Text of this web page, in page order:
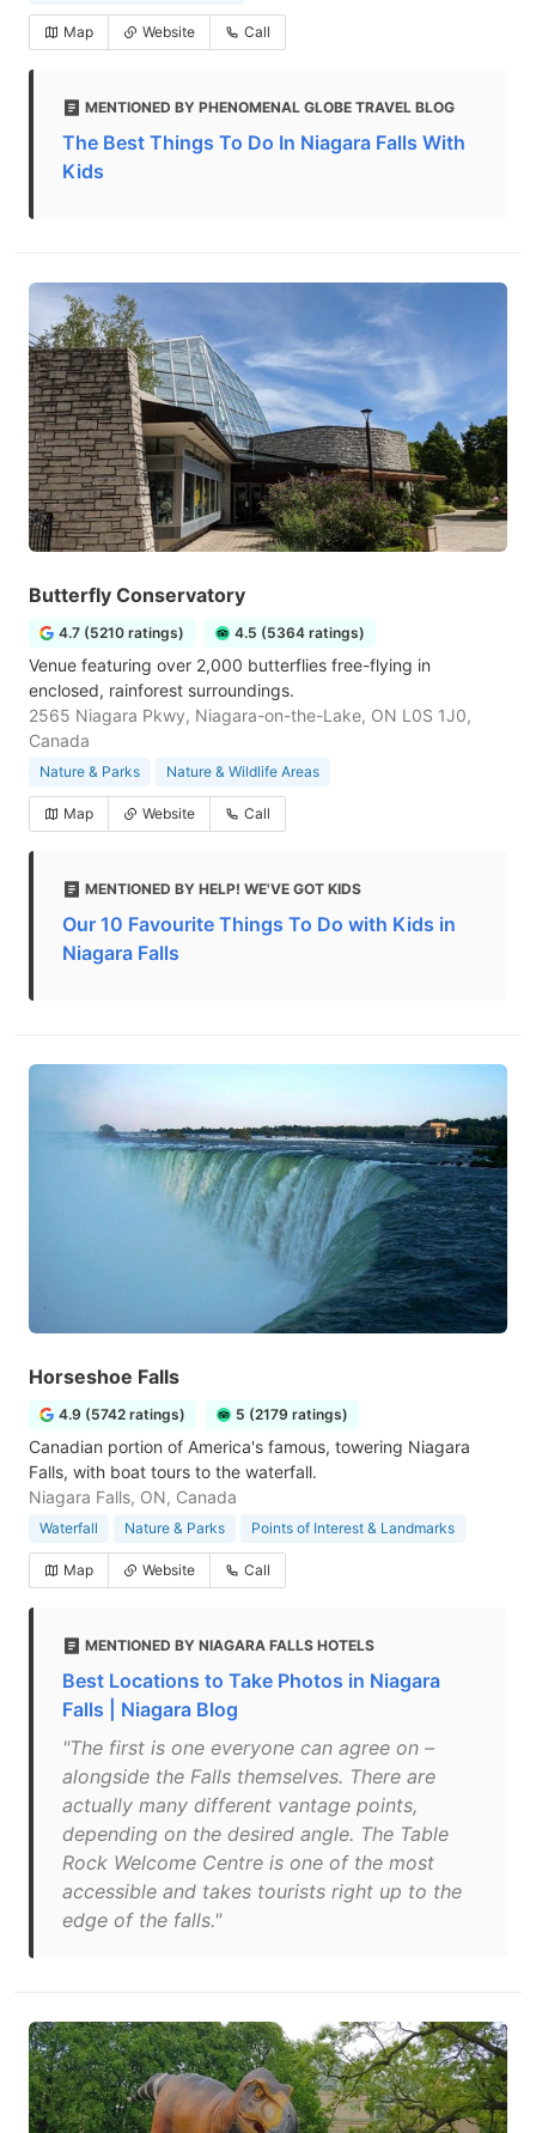
Map Website Call
MENTIONED BY PHENOMENAL GLOBE TRAVEL BLOG
The Best Things To Do In Niagara Falls With
Kids
Butterfly Conservatory
4.7 (5210 ratings) 4.5 (5364 ratings)
Venue featuring over 2,000 butterflies free-flying in
enclosed, rainforest surroundings.
2565 Niagara Pkwy, Niagara-on-the-Lake, ON L0S 1J0,
Canada
Nature & Parks Nature & Wildlife Areas
Map Website Call
MENTIONED BY HELP! WE'VE GOT KIDS
Our 10 Favourite Things To Do with Kids in
Niagara Falls
Horseshoe Falls
4.9 (5742 ratings) 5 (2179 ratings)
Canadian portion of America's famous, towering Niagara
Falls, with boat tours to the waterfall.
Niagara Falls, ON, Canada
Waterfall Nature & Parks Points of Interest & Landmarks
Map Website Call
MENTIONED BY NIAGARA FALLS HOTELS
Best Locations to Take Photos in Niagara
Falls | Niagara Blog
"The first is one everyone can agree on –
alongside the Falls themselves. There are
actually many different vantage points,
depending on the desired angle. The Table
Rock Welcome Centre is one of the most
accessible and takes tourists right up to the
edge of the falls."